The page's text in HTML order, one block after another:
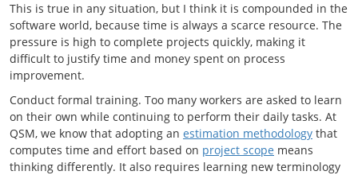
This is true in any situation, but I think it is compounded in the
software world, because time is always a scarce resource. The
pressure is high to complete projects quickly, making it
difficult to justify time and money spent on process
improvement.
Conduct formal training. Too many workers are asked to learn
on their own while continuing to perform their daily tasks. At
QSM, we know that adopting an estimation methodology that
computes time and effort based on project scope means
thinking differently. It also requires learning new terminology